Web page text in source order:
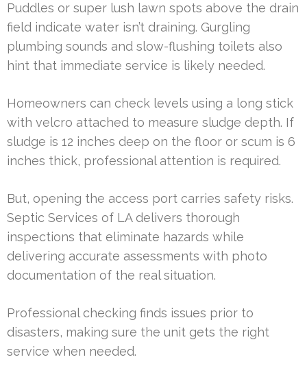
Puddles or super lush lawn spots above the drain
field indicate water isn’t draining. Gurgling
plumbing sounds and slow-flushing toilets also
hint that immediate service is likely needed.
Homeowners can check levels using a long stick
with velcro attached to measure sludge depth. If
sludge is 12 inches deep on the floor or scum is 6
inches thick, professional attention is required.
But, opening the access port carries safety risks.
Septic Services of LA delivers thorough
inspections that eliminate hazards while
delivering accurate assessments with photo
documentation of the real situation.
Professional checking finds issues prior to
disasters, making sure the unit gets the right
service when needed.